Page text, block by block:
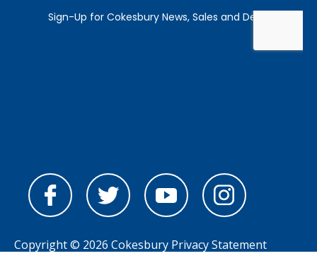
Copyright © 2026 Cokesbury Privacy Statement